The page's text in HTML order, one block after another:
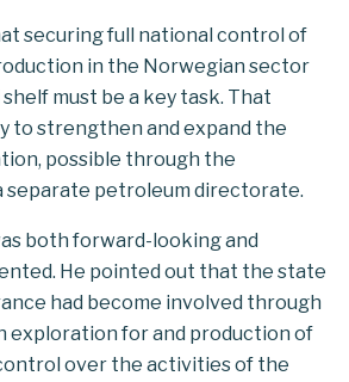
securing full national control of
in the Norwegian sector
must be a key task. That
to strengthen and expand the
possible through the
separate petroleum directorate.
both forward-looking and
He pointed out that the state
had become involved through
exploration for and production of
over the activities of the